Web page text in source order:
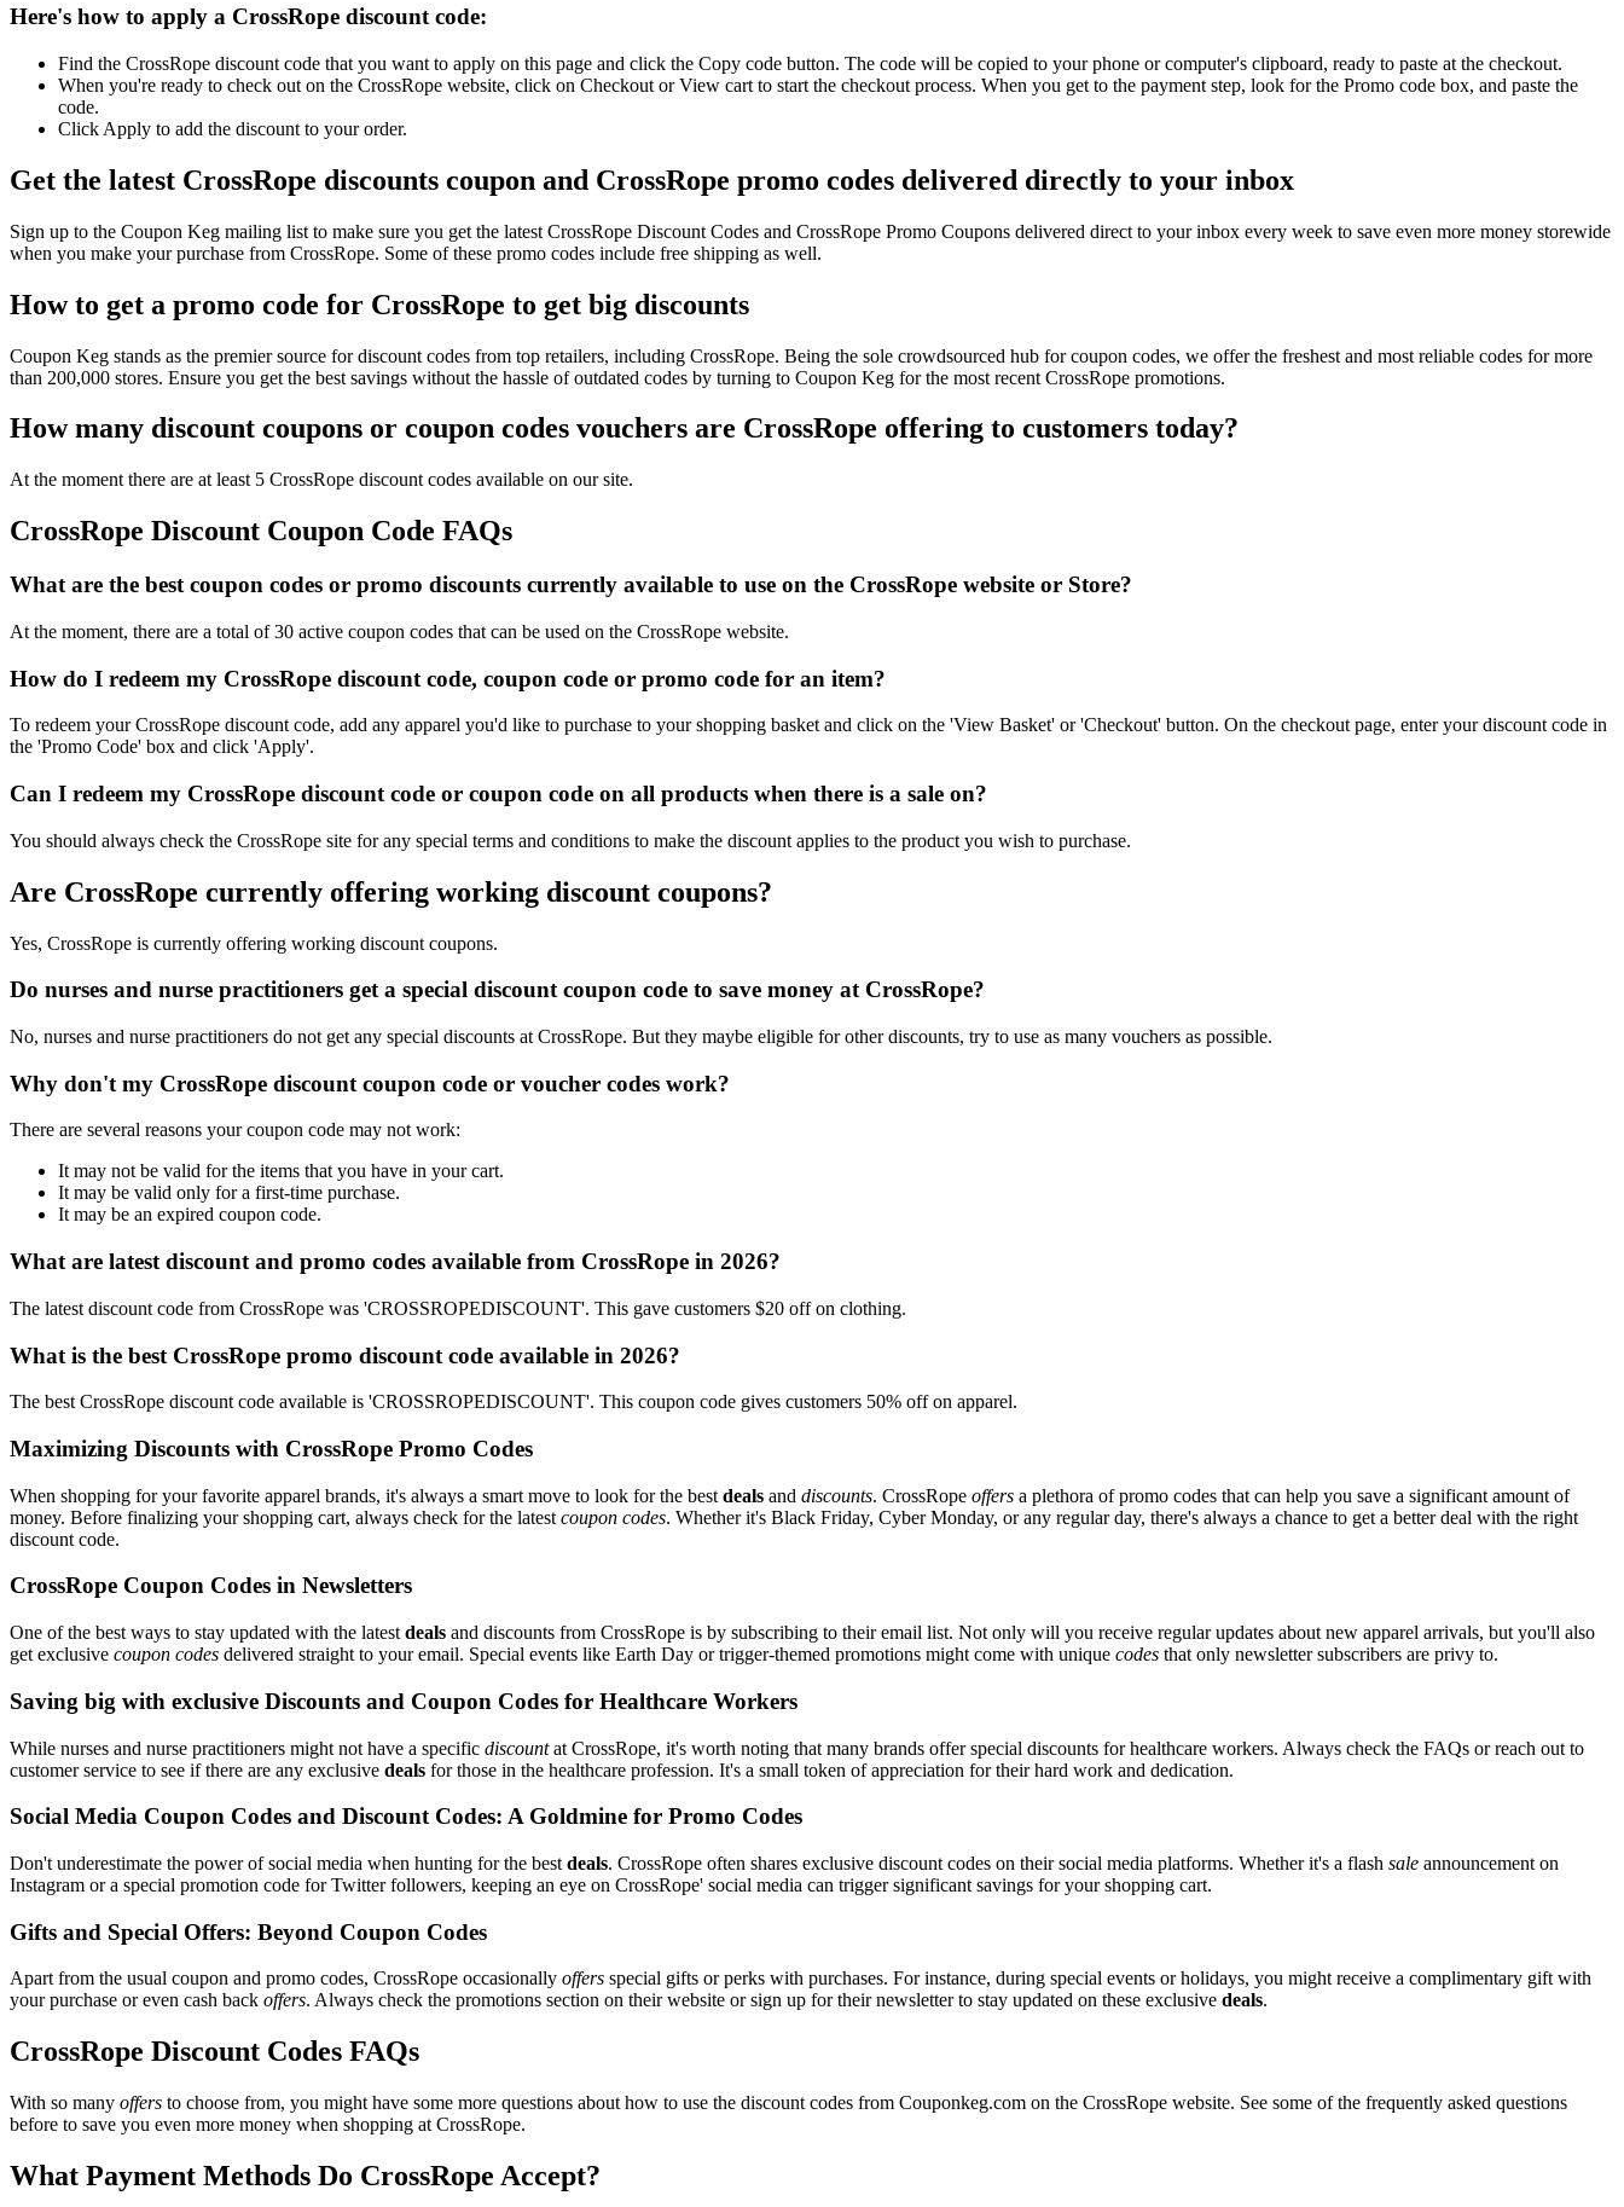
Here's how to apply a CrossRope discount code:
Find the CrossRope discount code that you want to apply on this page and click the Copy code button. The code will be copied to your phone or computer's clipboard, ready to paste at the checkout.
When you're ready to check out on the CrossRope website, click on Checkout or View cart to start the checkout process. When you get to the payment step, look for the Promo code box, and paste the
code.
Click Apply to add the discount to your order.
Get the latest CrossRope discounts coupon and CrossRope promo codes delivered directly to your inbox
Sign up to the Coupon Keg mailing list to make sure you get the latest CrossRope Discount Codes and CrossRope Promo Coupons delivered direct to your inbox every week to save even more money storewide
when you make your purchase from CrossRope. Some of these promo codes include free shipping as well.
How to get a promo code for CrossRope to get big discounts
Coupon Keg stands as the premier source for discount codes from top retailers, including CrossRope. Being the sole crowdsourced hub for coupon codes, we offer the freshest and most reliable codes for more
than 200,000 stores. Ensure you get the best savings without the hassle of outdated codes by turning to Coupon Keg for the most recent CrossRope promotions.
How many discount coupons or coupon codes vouchers are CrossRope offering to customers today?
At the moment there are at least 5 CrossRope discount codes available on our site.
CrossRope Discount Coupon Code FAQs
What are the best coupon codes or promo discounts currently available to use on the CrossRope website or Store?
At the moment, there are a total of 30 active coupon codes that can be used on the CrossRope website.
How do I redeem my CrossRope discount code, coupon code or promo code for an item?
To redeem your CrossRope discount code, add any apparel you'd like to purchase to your shopping basket and click on the 'View Basket' or 'Checkout' button. On the checkout page, enter your discount code in
the 'Promo Code' box and click 'Apply'.
Can I redeem my CrossRope discount code or coupon code on all products when there is a sale on?
You should always check the CrossRope site for any special terms and conditions to make the discount applies to the product you wish to purchase.
Are CrossRope currently offering working discount coupons?
Yes, CrossRope is currently offering working discount coupons.
Do nurses and nurse practitioners get a special discount coupon code to save money at CrossRope?
No, nurses and nurse practitioners do not get any special discounts at CrossRope. But they maybe eligible for other discounts, try to use as many vouchers as possible.
Why don't my CrossRope discount coupon code or voucher codes work?
There are several reasons your coupon code may not work:
It may not be valid for the items that you have in your cart.
It may be valid only for a first-time purchase.
It may be an expired coupon code.
What are latest discount and promo codes available from CrossRope in 2026?
The latest discount code from CrossRope was 'CROSSROPEDISCOUNT'. This gave customers $20 off on clothing.
What is the best CrossRope promo discount code available in 2026?
The best CrossRope discount code available is 'CROSSROPEDISCOUNT'. This coupon code gives customers 50% off on apparel.
Maximizing Discounts with CrossRope Promo Codes
When shopping for your favorite apparel brands, it's always a smart move to look for the best deals and discounts. CrossRope offers a plethora of promo codes that can help you save a significant amount of
money. Before finalizing your shopping cart, always check for the latest coupon codes. Whether it's Black Friday, Cyber Monday, or any regular day, there's always a chance to get a better deal with the right
discount code.
CrossRope Coupon Codes in Newsletters
One of the best ways to stay updated with the latest deals and discounts from CrossRope is by subscribing to their email list. Not only will you receive regular updates about new apparel arrivals, but you'll also
get exclusive coupon codes delivered straight to your email. Special events like Earth Day or trigger-themed promotions might come with unique codes that only newsletter subscribers are privy to.
Saving big with exclusive Discounts and Coupon Codes for Healthcare Workers
While nurses and nurse practitioners might not have a specific discountat CrossRope, it's worth noting that many brands offer special discounts for healthcare workers. Always check the FAQs or reach out to
customer service to see if there are any exclusive deals for those in the healthcare profession. It's a small token of appreciation for their hard work and dedication.
Social Media Coupon Codes and Discount Codes: A Goldmine for Promo Codes
Don't underestimate the power of social media when hunting for the best deals. CrossRope often shares exclusive discount codes on their social media platforms. Whether it's a flash sale announcement on
Instagram or a special promotion code for Twitter followers, keeping an eye on CrossRope' social media can trigger significant savings for your shopping cart.
Gifts and Special Offers: Beyond Coupon Codes
Apart from the usual coupon and promo codes, CrossRope occasionally offers special gifts or perks with purchases. For instance, during special events or holidays, you might receive a complimentary gift with
your purchase or even cash back offers. Always check the promotions section on their website or sign up for their newsletter to stay updated on these exclusive deals.
CrossRope Discount Codes FAQs
With so many offers to choose from, you might have some more questions about how to use the discount codes from Couponkeg.com on the CrossRope website. See some of the frequently asked questions
before to save you even more money when shopping at CrossRope.
What Payment Methods Do CrossRope Accept?